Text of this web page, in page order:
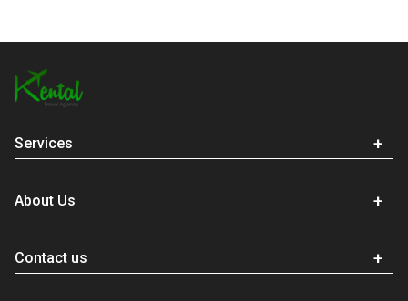
Services
About Us
Contact us